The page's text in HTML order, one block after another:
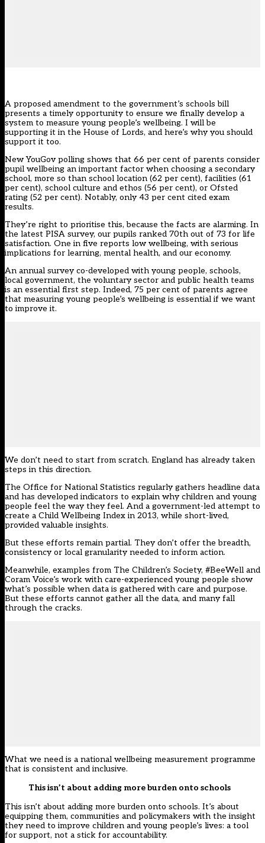
A proposed amendment to the government’s schools bill
presents a timely opportunity to ensure we finally develop a
system to measure young people’s wellbeing. I will be
supporting it in the House of Lords, and here’s why you should
support it too.
New YouGov polling shows that 66 per cent of parents consider
pupil wellbeing an important factor when choosing a secondary
school, more so than school location (62 per cent), facilities (61
per cent), school culture and ethos (56 per cent), or Ofsted
rating (52 per cent). Notably, only 43 per cent cited exam
results.
They’re right to prioritise this, because the facts are alarming. In
the latest PISA survey, our pupils ranked 70th out of 73 for life
satisfaction. One in five reports low wellbeing, with serious
implications for learning, mental health, and our economy.
An annual survey co-developed with young people, schools,
local government, the voluntary sector and public health teams
is an essential first step. Indeed, 75 per cent of parents agree
that measuring young people’s wellbeing is essential if we want
to improve it.
We don’t need to start from scratch. England has already taken
steps in this direction.
The Office for National Statistics regularly gathers headline data
and has developed indicators to explain why children and young
people feel the way they feel. And a government-led attempt to
create a Child Wellbeing Index in 2013, while short-lived,
provided valuable insights.
But these efforts remain partial. They don’t offer the breadth,
consistency or local granularity needed to inform action.
Meanwhile, examples from The Children’s Society, #BeeWell and
Coram Voice’s work with care-experienced young people show
what’s possible when data is gathered with care and purpose.
But these efforts cannot gather all the data, and many fall
through the cracks.
What we need is a national wellbeing measurement programme
that is consistent and inclusive.
This isn’t about adding more burden onto schools
This isn’t about adding more burden onto schools. It’s about
equipping them, communities and policymakers with the insight
they need to improve children and young people’s lives: a tool
for support, not a stick for accountability.